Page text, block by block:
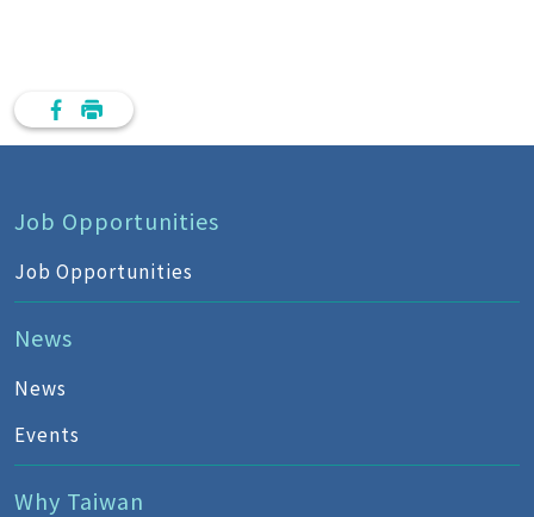
Job Opportunities
Job Opportunities
News
News
Events
Why Taiwan